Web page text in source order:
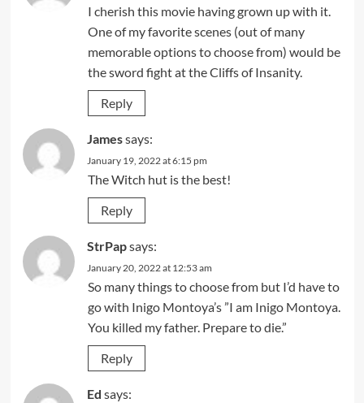
I cherish this movie having grown up with it.
One of my favorite scenes (out of many
memorable options to choose from) would be
the sword fight at the Cliffs of Insanity.
Reply
Jamessays:
January 19, 2022 at 6:15 pm
The Witch hut is the best!
Reply
StrPapsays:
January 20, 2022 at 12:53 am
So many things to choose from but I’d have to
go with Inigo Montoya’s ”I am Inigo Montoya.
You killed my father. Prepare to die.”
Reply
Ed says: